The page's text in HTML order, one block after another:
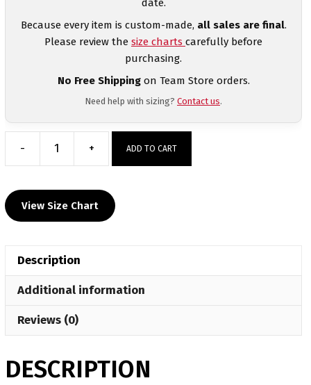
date.
Because every item is custom-made, all sales are final.
Please review the size charts carefully before
purchasing.
No Free Shippingon Team Store orders.
Need help with sizing? Contact us.
-
Chain
Wrestling
Fight
Short
+ ADD TO CART
View Size Chart
Description
Additional information
Reviews (0)
DESCRIPTION